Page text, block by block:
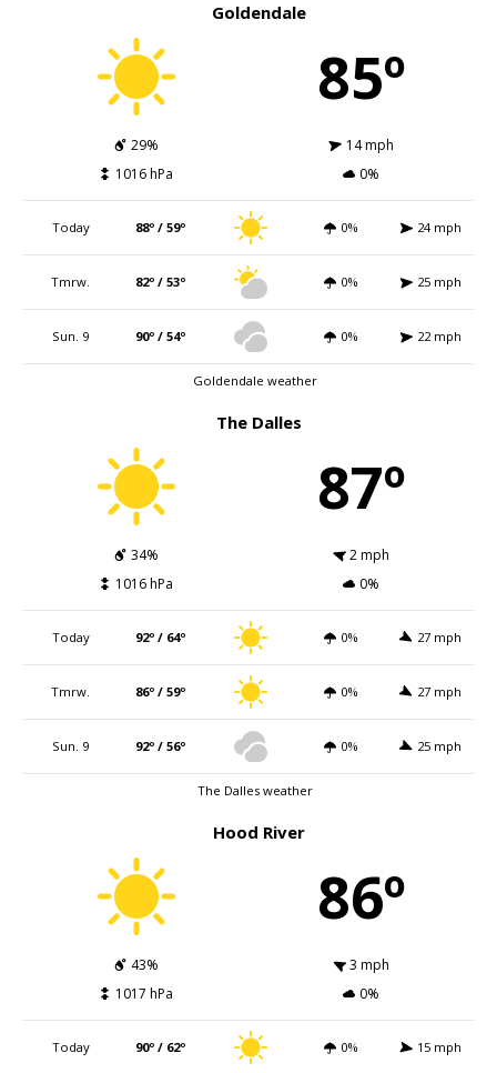
Goldendale
85º
29%
14 mph
1016 hPa
0%
Today 88º / 59º 0% 24 mph
Tmrw. 82º / 53º 0% 25 mph
Sun. 9 90º / 54º 0% 22 mph
Goldendale weather
The Dalles
87º
34%
2 mph
1016 hPa
0%
Today 92º / 64º 0% 27 mph
Tmrw. 86º / 59º 0% 27 mph
Sun. 9 92º / 56º 0% 25 mph
The Dalles weather
Hood River
86º
43%
3 mph
1017 hPa
0%
Today 90º / 62º 0% 15 mph